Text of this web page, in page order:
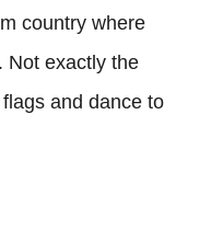
country where
Not exactly the
and dance to